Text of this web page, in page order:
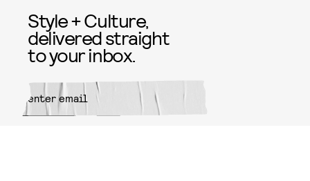
Style + Culture,
delivered straight
to your inbox.